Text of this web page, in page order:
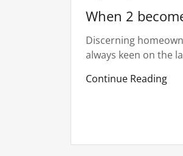
When 2
Discerning
always keen on the
Continue Reading